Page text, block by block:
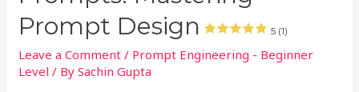
Prompt Design
5 (1)
Leave a Comment / Prompt Engineering - Beginner
Level / BySachin Gupta